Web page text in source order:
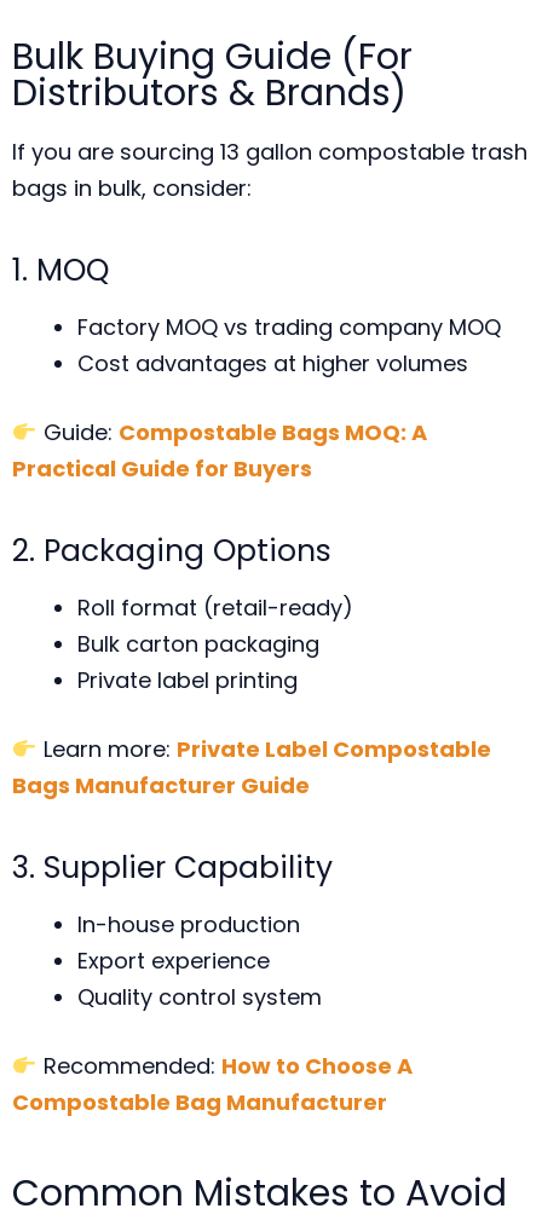
Bulk Buying Guide (For
Distributors & Brands)
If you are sourcing 13 gallon compostable trash
bags in bulk, consider:
1. MOQ
Factory MOQ vs trading company MOQ
Cost advantages at higher volumes
Guide: Compostable Bags MOQ: A
Practical Guide for Buyers
2. Packaging Options
Roll format (retail-ready)
Bulk carton packaging
Private label printing
Learn more: Private Label Compostable
Bags Manufacturer Guide
3. Supplier Capability
In-house production
Export experience
Quality control system
Recommended: How to Choose A
Compostable Bag Manufacturer
Common Mistakes to Avoid